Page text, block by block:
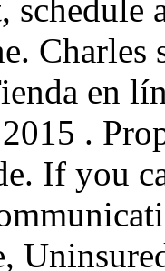
schedule
en
.
If you